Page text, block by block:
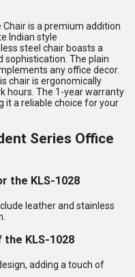
is a premium addition
Indian style
steel chair boasts a
sophistication. The plain
any office decor.
chair is ergonomically
hours. The 1-year warranty
it a reliable choice for your
Series Office
the KLS-1028
leather and stainless
KLS-1028
adding a touch of